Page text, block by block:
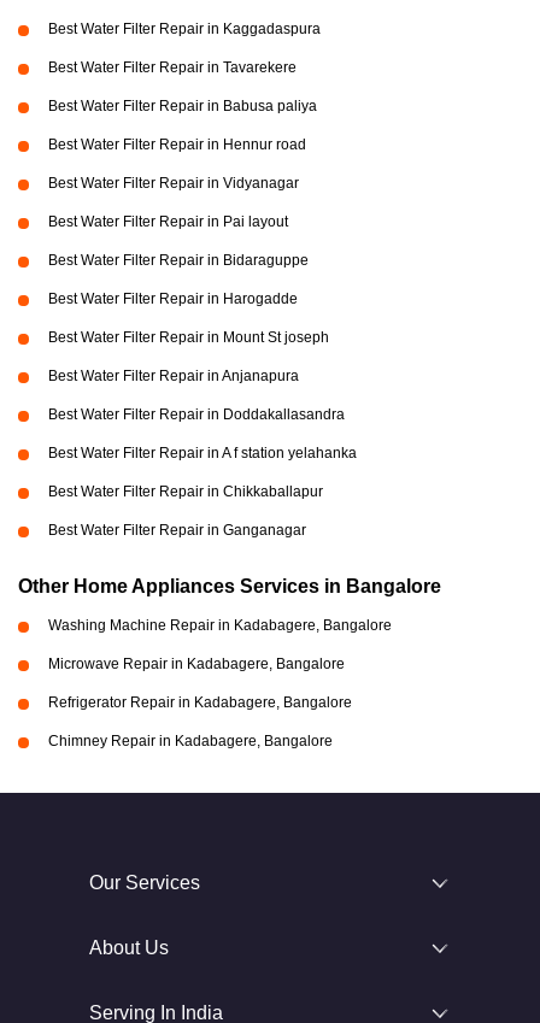
Best Water Filter Repair in Kaggadaspura
Best Water Filter Repair in Tavarekere
Best Water Filter Repair in Babusa paliya
Best Water Filter Repair in Hennur road
Best Water Filter Repair in Vidyanagar
Best Water Filter Repair in Pai layout
Best Water Filter Repair in Bidaraguppe
Best Water Filter Repair in Harogadde
Best Water Filter Repair in Mount St joseph
Best Water Filter Repair in Anjanapura
Best Water Filter Repair in Doddakallasandra
Best Water Filter Repair in A f station yelahanka
Best Water Filter Repair in Chikkaballapur
Best Water Filter Repair in Ganganagar
Other Home Appliances Services in Bangalore
Washing Machine Repair in Kadabagere, Bangalore
Microwave Repair in Kadabagere, Bangalore
Refrigerator Repair in Kadabagere, Bangalore
Chimney Repair in Kadabagere, Bangalore
Our Services
About Us
Serving In India